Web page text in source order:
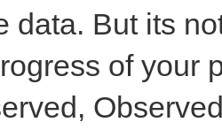
data. But its
of your